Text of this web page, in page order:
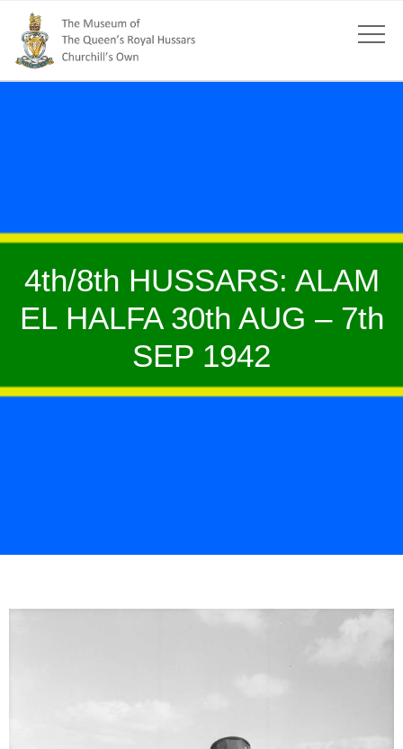
4th/8th HUSSARS: ALAM
EL HALFA 30th AUG – 7th
SEP 1942